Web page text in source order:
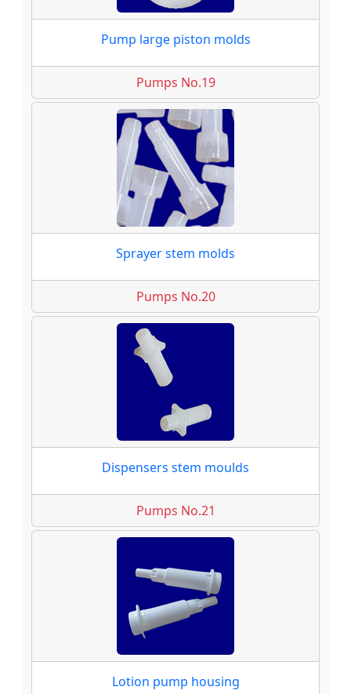
Pump large piston molds
Pumps No.19
Sprayer stem molds
Pumps No.20
Dispensers stem moulds
Pumps No.21
Lotion pump housing